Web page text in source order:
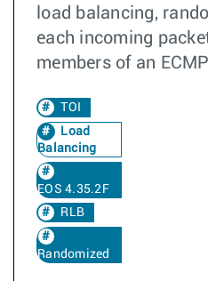
load balancing,
each incoming
members of an
TOI
Load
Balancing
EOS 4.35.2F
RLB
Randomized